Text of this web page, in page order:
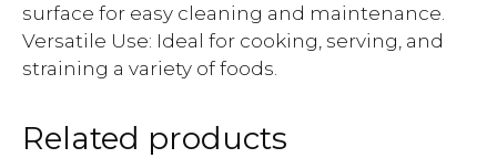
surface for easy cleaning and maintenance.
Versatile Use: Ideal for cooking, serving, and
straining a variety of foods.
Related products